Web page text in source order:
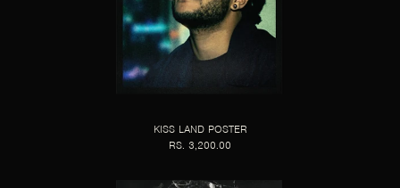
KISS LAND POSTER
RS. 3,200.00